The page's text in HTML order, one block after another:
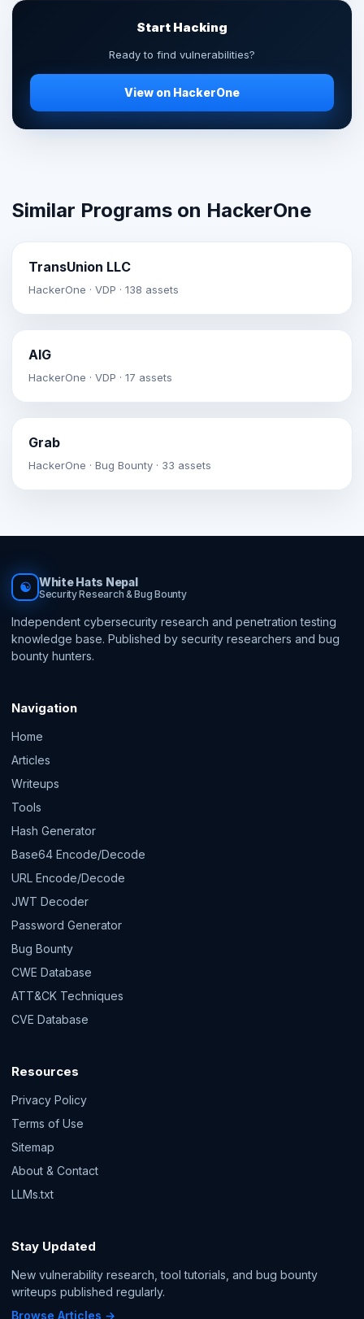
Start Hacking
Ready to find vulnerabilities?
View on HackerOne
Similar Programs on HackerOne
TransUnion LLC
HackerOne · VDP · 138 assets
AIG
HackerOne · VDP · 17 assets
Grab
HackerOne · Bug Bounty · 33 assets
☯ White Hats Nepal
Security Research & Bug Bounty
Independent cybersecurity research and penetration testing
knowledge base. Published by security researchers and bug
bounty hunters.
Navigation
Home
Articles
Writeups
Tools
Hash Generator
Base64 Encode/Decode
URL Encode/Decode
JWT Decoder
Password Generator
Bug Bounty
CWE Database
ATT&CK Techniques
CVE Database
Resources
Privacy Policy
Terms of Use
Sitemap
About & Contact
LLMs.txt
Stay Updated
New vulnerability research, tool tutorials, and bug bounty
writeups published regularly.
Browse Articles →